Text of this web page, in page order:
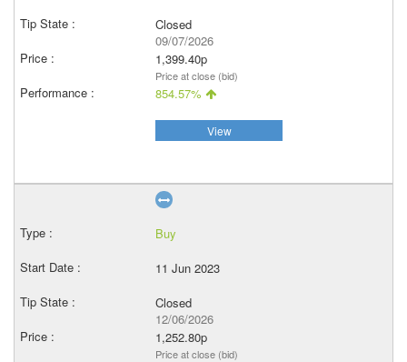
Closed
09/07/2026
1,399.40p
Price at close (bid)
854.57%
View
Buy
11 Jun 2023
Closed
12/06/2026
1,252.80p
Price at close (bid)